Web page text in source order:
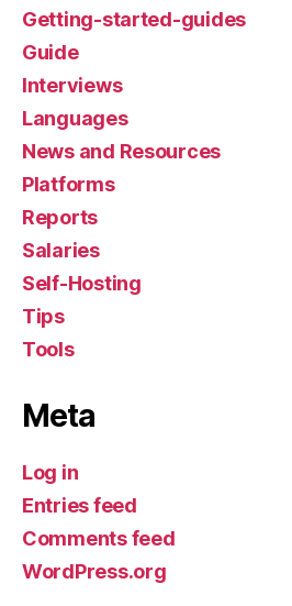
Getting-started-guides
Guide
Interviews
Languages
News and Resources
Platforms
Reports
Salaries
Self-Hosting
Tips
Tools
Meta
Log in
Entries feed
Comments feed
WordPress.org